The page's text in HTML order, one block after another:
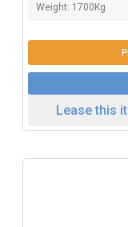
Weight: 1700Kg
Lease this